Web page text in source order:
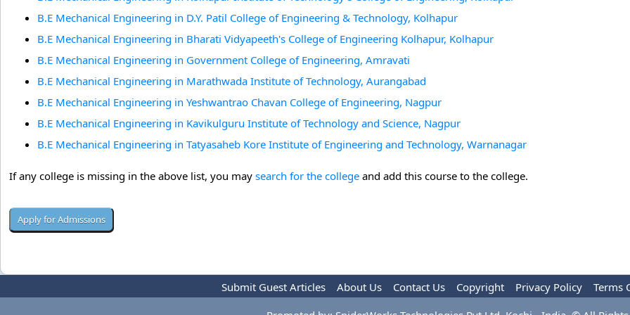
B.E Mechanical Engineering in D.Y. Patil College of Engineering & Technology, Kolhapur
B.E Mechanical Engineering in Bharati Vidyapeeth's College of Engineering Kolhapur, Kolhapur
B.E Mechanical Engineering in Government College of Engineering, Amravati
B.E Mechanical Engineering in Marathwada Institute of Technology, Aurangabad
B.E Mechanical Engineering in Yeshwantrao Chavan College of Engineering, Nagpur
B.E Mechanical Engineering in Kavikulguru Institute of Technology and Science, Nagpur
B.E Mechanical Engineering in Tatyasaheb Kore Institute of Engineering and Technology, Warnanagar
If any college is missing in the above list, you may search for the college and add this course to the college.
Submit Guest Articles About Us Contact Us Copyright Privacy Policy Terms